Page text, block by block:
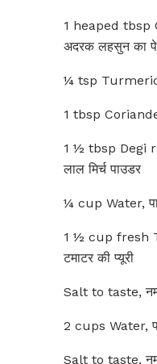
1 heaped tbsp
अदरक लहसुन का
¼ tsp Turmeric
1 tbsp
1 ½ tbsp Degi
लाल मिर्च पाउडर
¼ cup Water,
1 ½ cup fresh
टमाटर की प्यूरी
Salt to taste,
2 cups Water,
Salt to taste,